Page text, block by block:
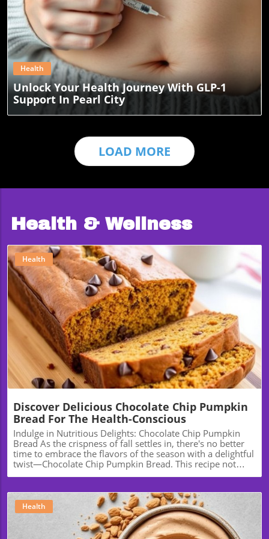
Blog Image
Health
Unlock Your Health Journey With GLP-1
Support In Pearl City
LOAD MORE
Health & Wellness
Blog Image
Health
Discover Delicious Chocolate Chip Pumpkin
Bread For The Health-Conscious
Indulge in Nutritious Delights: Chocolate Chip Pumpkin
Bread As the crispness of fall settles in, there's no better
time to embrace the flavors of the season with a delightful
twist—Chocolate Chip Pumpkin Bread. This recipe not
only promises warmth and comfort but also a healthy
how this delicious bread can become a staple in your
kitchen, not just for the holidays but year-round. The
Health Benefits of Pumpkin Pumpkin is more than just a
festive fall staple; it’s a nutritional powerhouse. Rich in
vitamins A and C, potassium, and fiber, incorporating
Health